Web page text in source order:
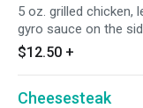
5 oz. grilled chicken,
gyro sauce on the
$12.50 +
Cheesesteak